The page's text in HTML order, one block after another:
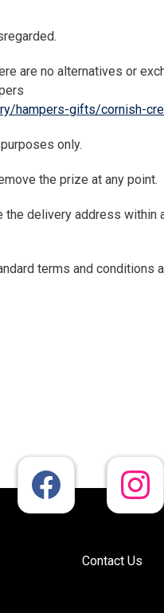
are no alternatives or
hampers-gifts/cornish-
only.
the prize at any point.
delivery address within
terms and conditions
Contact Us